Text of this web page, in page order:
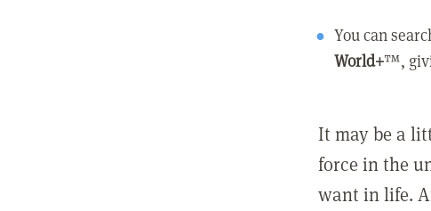
You can
World+™,
It may be a
force in the
want in life.